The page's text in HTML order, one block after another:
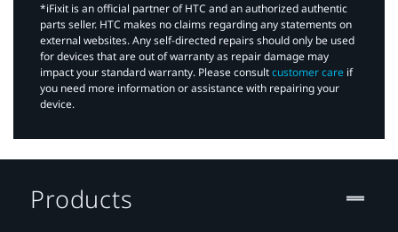
*iFixit is an official partner of HTC and an authorized authentic
parts seller. HTC makes no claims regarding any statements on
external websites. Any self-directed repairs should only be used
for devices that are out of warranty as repair damage may
impact your standard warranty. Please consultcustomer care if
you need more information or assistance with repairing your
device.
Products